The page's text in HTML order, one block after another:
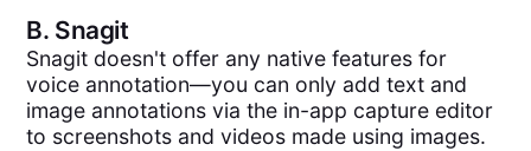
B. Snagit
Snagit doesn't offer any native features for
voice annotation—you can only add text and
image annotations via the in-app capture editor
to screenshots and videos made using images.